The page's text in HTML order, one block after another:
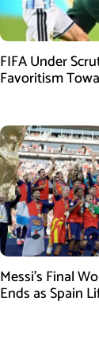
FIFA Under
Favoritism
Messi’s Final
Ends as Spain